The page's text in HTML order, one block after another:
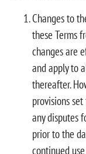
Changes to
these Terms
changes are
and apply to
thereafter.
provisions
any disputes
prior to the
continued